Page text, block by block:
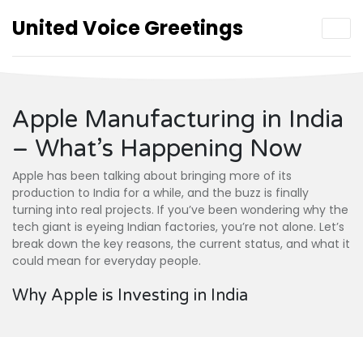
United Voice Greetings
Apple Manufacturing in India
– What’s Happening Now
Apple has been talking about bringing more of its
production to India for a while, and the buzz is finally
turning into real projects. If you’ve been wondering why the
tech giant is eyeing Indian factories, you’re not alone. Let’s
break down the key reasons, the current status, and what it
could mean for everyday people.
Why Apple is Investing in India